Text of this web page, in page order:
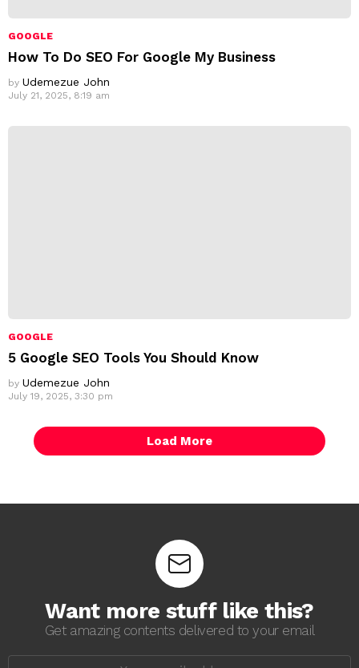
GOOGLE
How To Do SEO For Google My Business
by Udemezue John
July 21, 2025, 8:19 am
GOOGLE
5 Google SEO Tools You Should Know
by Udemezue John
July 19, 2025, 3:30 pm
Load More
Want more stuff like this?
Get amazing contents delivered to your email